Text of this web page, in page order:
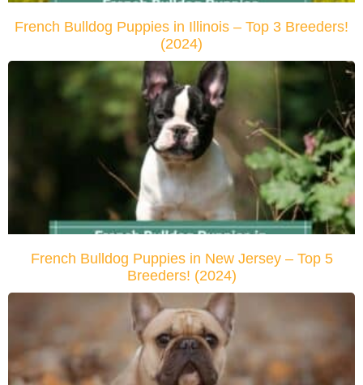
French Bulldog Puppies in Illinois – Top 3 Breeders!
(2024)
French Bulldog Puppies in New Jersey – Top 5
Breeders! (2024)